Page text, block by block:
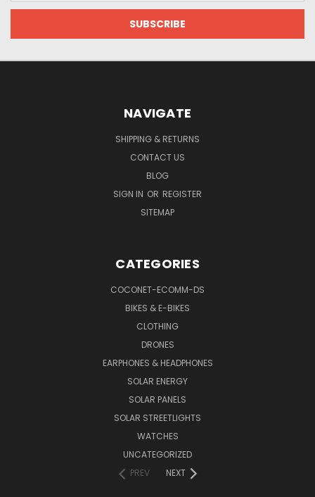
NAVIGATE
SHIPPING & RETURNS
CONTACT US
BLOG
SIGN IN OR REGISTER
SITEMAP
CATEGORIES
COCONET-ECOMM-DS
BIKES & E-BIKES
CLOTHING
DRONES
EARPHONES & HEADPHONES
SOLAR ENERGY
SOLAR PANELS
SOLAR STREETLIGHTS
WATCHES
UNCATEGORIZED
PREV
NEXT